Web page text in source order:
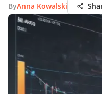
ByAnna Kowalski